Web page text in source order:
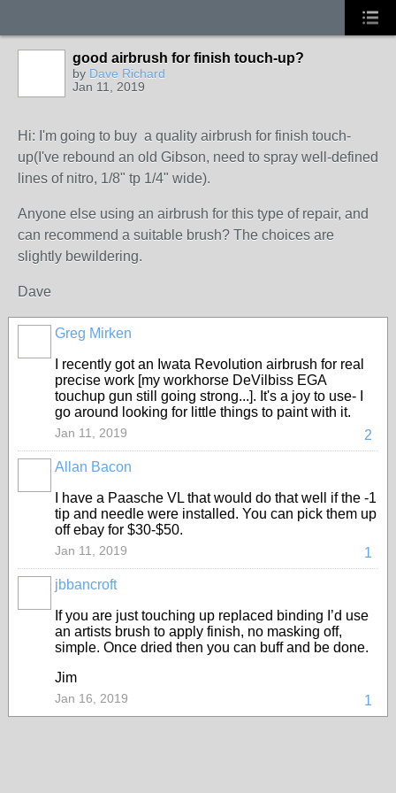
good airbrush for finish touch-up?
by Dave Richard
Jan 11, 2019
Hi: I'm going to buy a quality airbrush for finish touch-
up(I've rebound an old Gibson, need to spray well-defined
lines of nitro, 1/8" tp 1/4" wide).
Anyone else using an airbrush for this type of repair, and
can recommend a suitable brush? The choices are
slightly bewildering.
Dave
Greg Mirken
I recently got an Iwata Revolution airbrush for real
precise work [my workhorse DeVilbiss EGA
touchup gun still going strong...]. It's a joy to use- I
go around looking for little things to paint with it.
2
Jan 11, 2019
Allan Bacon
I have a Paasche VL that would do that well if the -1
tip and needle were installed. You can pick them up
off ebay for $30-$50.
1
Jan 11, 2019
jbbancroft
If you are just touching up replaced binding I’d use
an artists brush to apply finish, no masking off,
simple. Once dried then you can buff and be done.
Jim
1
Jan 16, 2019